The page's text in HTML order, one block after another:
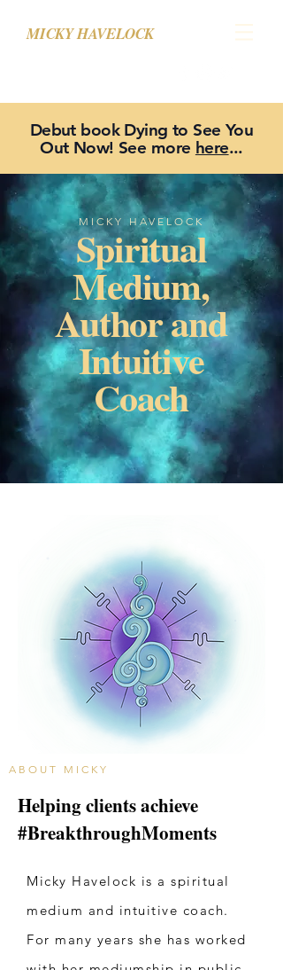
MICKY HAVELOCK
Spiritual
Medium,
Author and
Intuitive
Coach
MICKY HAVELOCK
ABOUT MICKY
Helping clients achieve
#BreakthroughMoments
Micky Havelock is a spiritual
medium and intuitive coach.
For many years she has worked
Debut book Dying to See You
Out Now! See more here...